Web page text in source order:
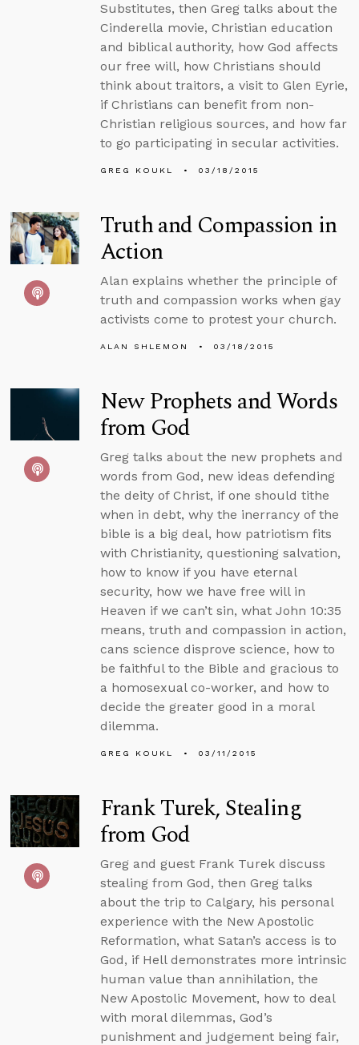
Substitutes, then Greg talks about the
Cinderella movie, Christian education
and biblical authority, how God affects
our free will, how Christians should
think about traitors, a visit to Glen Eyrie,
if Christians can benefit from non-
Christian religious sources, and how far
to go participating in secular activities.
GREG KOUKL 03/18/2015
Truth and Compassion in
Action
Alan explains whether the principle of
truth and compassion works when gay
activists come to protest your church.
ALAN SHLEMON 03/18/2015
New Prophets and Words
from God
Greg talks about the new prophets and
words from God, new ideas defending
the deity of Christ, if one should tithe
when in debt, why the inerrancy of the
bible is a big deal, how patriotism fits
with Christianity, questioning salvation,
how to know if you have eternal
security, how we have free will in
Heaven if we can’t sin, what John 10:35
means, truth and compassion in action,
cans science disprove science, how to
be faithful to the Bible and gracious to
a homosexual co-worker, and how to
decide the greater good in a moral
dilemma.
GREG KOUKL 03/11/2015
Frank Turek, Stealing
from God
Greg and guest Frank Turek discuss
stealing from God, then Greg talks
about the trip to Calgary, his personal
experience with the New Apostolic
Reformation, what Satan’s access is to
God, if Hell demonstrates more intrinsic
human value than annihilation, the
New Apostolic Movement, how to deal
with moral dilemmas, God’s
punishment and judgement being fair,